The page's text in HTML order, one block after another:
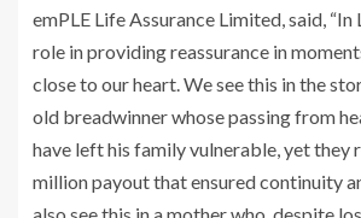
emPLE Life Assurance Limited, said, “In
role in providing reassurance in
close to our heart. We see this in the
old breadwinner whose passing from
have left his family vulnerable, yet they
million payout that ensured continuity